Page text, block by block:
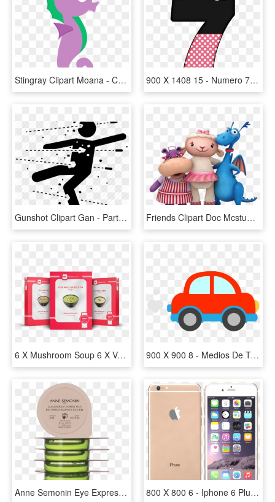
Stingray Clipart Moana - Caballito De Mar Dibujo, HD Png Download 900 X 1408 15 - Numero 7 De Minnie, HD Png Download
Gunshot Clipart Gan - Partes De Un Arma, HD Png Download Friends Clipart Doc Mcstuffins - Amigos De Doctora Juguetes, HD Png Download
6 X Mushroom Soup 6 X Vegetable & Crouton Soup 6 X - Marca De Meals, HD Png Download 900 X 900 8 - Medios De Transporte Png, Transparent Png
Anne Semonin Eye Express Radiance Ice Cubes - Anne Semonin Eye Express Radiance Ice Cubes 6 X 4ml, HD Png Download 800 X 800 6 - Iphone 6 Plus Original, HD Png Download